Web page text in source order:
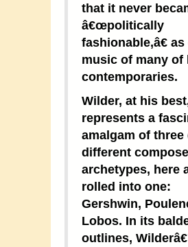
that it never
â€œpolitically
fashionable,â€
music of many of
contemporaries.
Wilder, at his
represents a
amalgam of three
different
archetypes, here
rolled into one:
Gershwin,
Lobos. In its
outlines,